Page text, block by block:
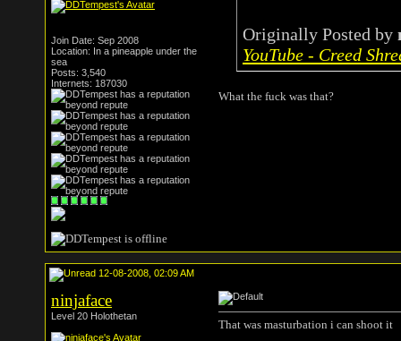
Join Date: Sep 2008
Location: In a pineapple under the
sea
Posts: 3,540
Internets: 187030
Originally Posted by
YouTube - Creed
What the fuck was that?
12-08-2008, 02:09 AM
ninjaface
Level 20 Holothetan
That was masturbation i can shoot it